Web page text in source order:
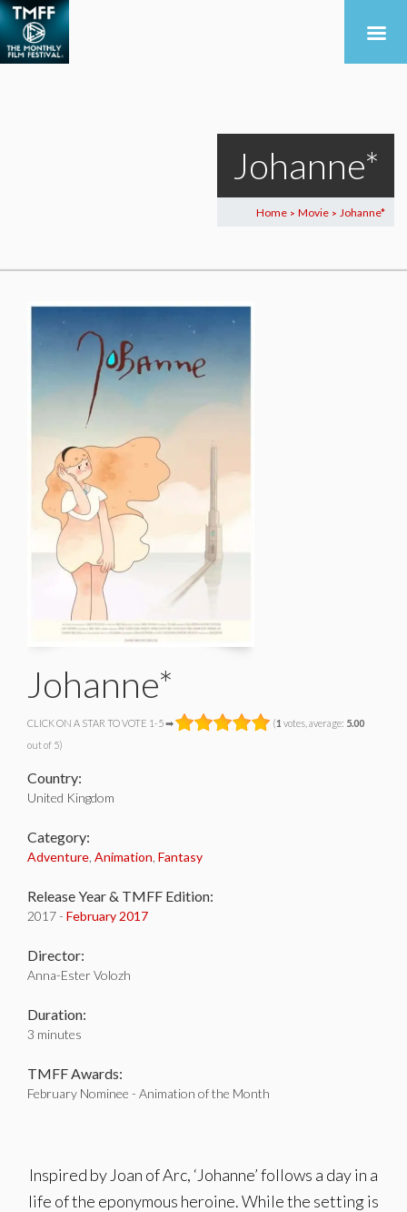
Johanne*
Home > Movie > Johanne*
Johanne*
CLICK ON A STAR TO VOTE 1-5 ➡ (1 votes, average: 5.00
out of 5)
Country:
United Kingdom
Category:
Adventure Animation Fantasy
Release Year & TMFF Edition:
2017 - February 2017
Director:
Anna-Ester Volozh
Duration:
3 minutes
TMFF Awards:
February Nominee - Animation of the Month
Inspired by Joan of Arc, ‘Johanne’ follows a day in a
life of the eponymous heroine. While the setting is